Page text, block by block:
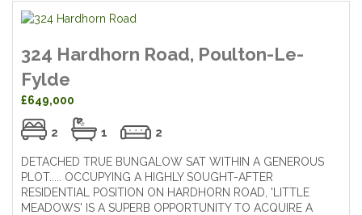
324 Hardhorn Road, Poulton-Le-
Fylde
£649,000
2 1 2
DETACHED TRUE BUNGALOW SAT WITHIN A GENEROUS
PLOT..... OCCUPYING A HIGHLY SOUGHT-AFTER
RESIDENTIAL POSITION ON HARDHORN ROAD, 'LITTLE
MEADOWS' IS A SUPERB OPPORTUNITY TO ACQUIRE A